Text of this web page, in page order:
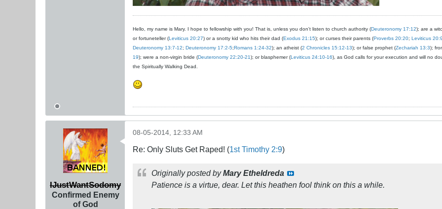
Hello, my name is Mary. I hope to fellowship with you! That is, unless you don't listen to church authority (Deuteronomy 17:12); are a
or fortuneteller (Leviticus 20:27) or a snotty kid who hits their dad (Exodus 21:15); or curses their parents (Proverbs 20:20; Leviticus
Deuteronomy 13:7-12; Deuteronomy 17:2-5;Romans 1:24-32); an atheist (2 Chronicles 15:12-13); or false prophet (Zechariah 13:3);
19); were a non-virgin bride (Deuteronomy 22:20-21); or blasphemer (Leviticus 24:10-16), as God calls for your execution and will no
the Spiritually Walking Dead.
IJustWantSodomy
Confirmed Enemy
of God
08-05-2014, 12:33 AM
Re: Only Sluts Get Raped! (1st Timothy 2:9)
Originally posted byMary Etheldreda
Patience is a virtue, dear. Let this heathen fool think on this a while.